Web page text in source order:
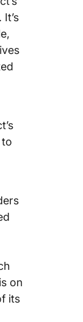
to
on
its